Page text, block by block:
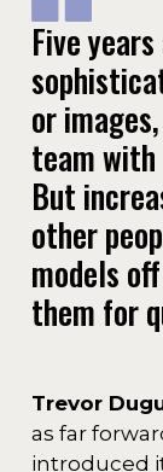
Five
or
team
But
other
models
them for
Trevor
as far
introduced